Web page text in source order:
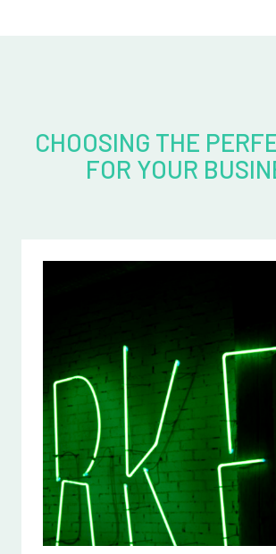
CHOOSING THE
FOR YOUR